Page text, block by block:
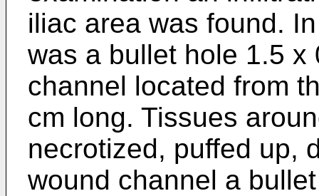
iliac area was found.
was a bullet hole 1.5 x
channel located from
cm long. Tissues
necrotized, puffed up,
wound channel a